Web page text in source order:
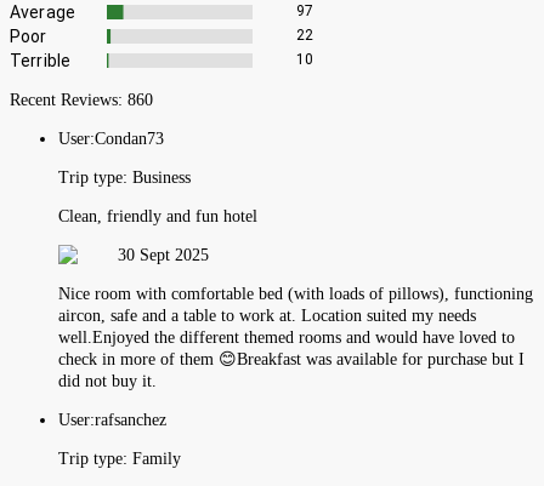
Average 97
Poor 22
Terrible 10
Recent Reviews: 860
User:Condan73
Trip type: Business
Clean, friendly and fun hotel
30 Sept 2025
Nice room with comfortable bed (with loads of pillows), functioning
aircon, safe and a table to work at. Location suited my needs
well.Enjoyed the different themed rooms and would have loved to
check in more of them 😊Breakfast was available for purchase but I
did not buy it.
User:rafsanchez
Trip type: Family